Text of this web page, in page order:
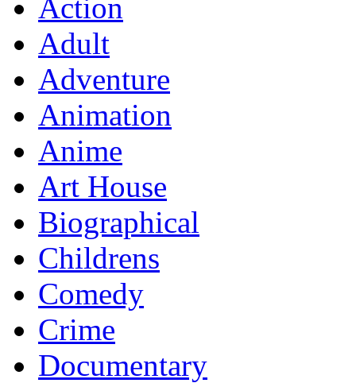
Action
Adult
Adventure
Animation
Anime
Art House
Biographical
Childrens
Comedy
Crime
Documentary